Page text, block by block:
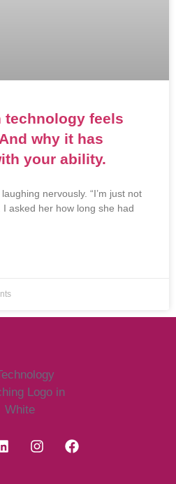
technology feels
why it has
your ability.
nervously. “I’m just not
asked her how long she had